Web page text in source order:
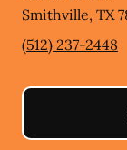
Smithville, TX
(512) 237-2448